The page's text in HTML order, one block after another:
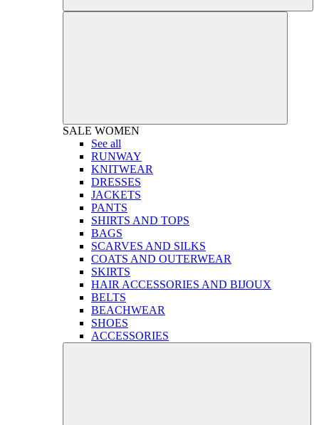
SALE WOMEN
See all
RUNWAY
KNITWEAR
DRESSES
JACKETS
PANTS
SHIRTS AND TOPS
BAGS
SCARVES AND SILKS
COATS AND OUTERWEAR
SKIRTS
HAIR ACCESSORIES AND BIJOUX
BELTS
BEACHWEAR
SHOES
ACCESSORIES